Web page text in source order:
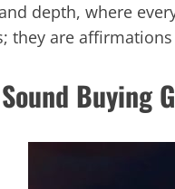
depth, where
they are
Buying